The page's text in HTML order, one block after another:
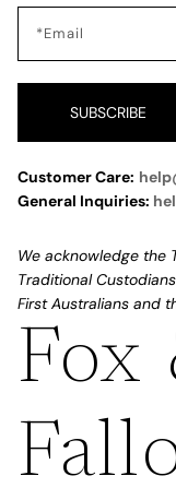
SUBSCRIBE
Customer Care:
General Inquiries:
We acknowledge the
Traditional
First Australians and
Fox
Refund policy
Terms of
Shipping